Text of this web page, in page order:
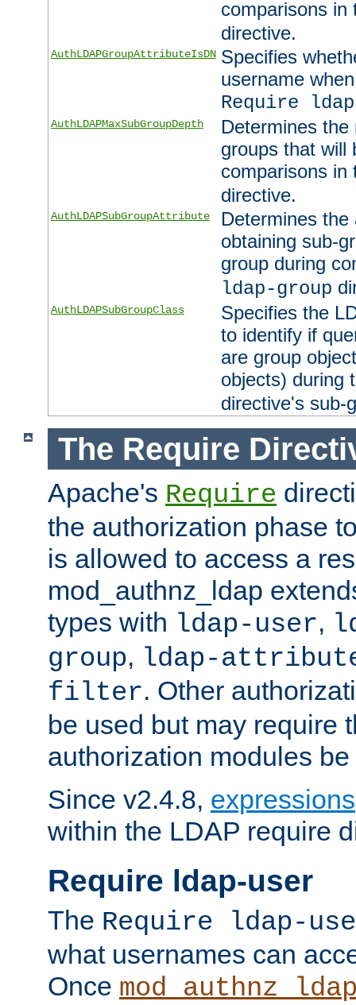
comparisons
directive.
AuthLDAPGroupAttributeIsDN Specifies
username
Require
AuthLDAPMaxSubGroupDepth
Determines
groups that will
comparisons
directive.
AuthLDAPSubGroupAttribute
Determines
obtaining sub-
group during
ldap-group
AuthLDAPSubGroupClass
Specifies the
to identify if
are group
objects) during
directive's sub-
The Require
Apache's Require
the authorization phase
is allowed to access a
mod_authnz_ldap
types with ldap-user,
group, ldap-
filter. Other
be used but may require
authorization modules
Since v2.4.8, expressions
within the LDAP require
Require ldap-user
The Require ldap-
what usernames can
Once